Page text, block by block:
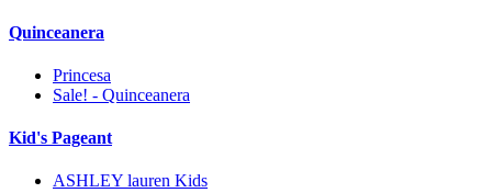
Quinceanera
Princesa
Sale! - Quinceanera
Kid's Pageant
ASHLEY lauren Kids